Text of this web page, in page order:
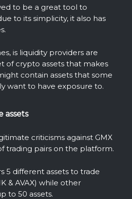
to be a great tool to
to its simplicity, it also has
is liquidity providers are
of crypto assets that makes
contain assets that some
want to have exposure to.
assets
criticisms against GMX
trading pairs on the platform.
5 different assets to trade
& AVAX) while other
to 50 assets.